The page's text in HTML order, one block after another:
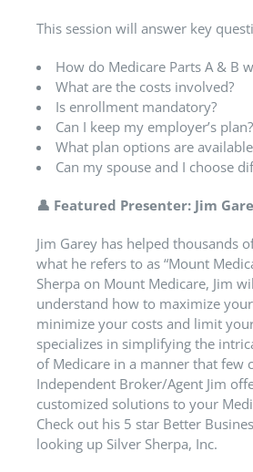
This session will answer key
How do Medicare Parts A & B
What are the costs involved?
Is enrollment mandatory?
Can I keep my employer’s plan?
What plan options are
Can my spouse and I choose
👤 Featured Presenter: Jim
Jim Garey has helped thousands
what he refers to as “Mount
Sherpa on Mount Medicare, Jim
understand how to maximize
minimize your costs and limit your
specializes in simplifying the
of Medicare in a manner that few
Independent Broker/Agent Jim
customized solutions to your
Check out his 5 star Better
looking up Silver Sherpa, Inc.